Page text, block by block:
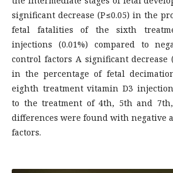
significant decrease (P≤0.05) in the
fetal fatalities of the sixth
injections (0.01%) compared to
control factors A significant decrease
in the percentage of fetal
eighth treatment vitamin D3 injection
to the treatment of 4th, 5th and
differences were found with negative
factors.